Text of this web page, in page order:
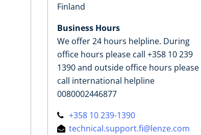
Finland
Business Hours
We offer 24 hours helpline. During
office hours please call +358 10 239
1390 and outside office hours please
call international helpline
0080002446877
+358 10 239-1390
technical.support.fi@lenze.com